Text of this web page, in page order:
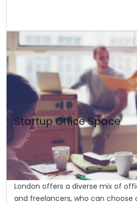
Startup Office Space
London offers a diverse mix of
and freelancers, who can choose